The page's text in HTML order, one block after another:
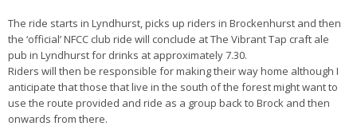
The ride starts in Lyndhurst, picks up riders in Brockenhurst and then
the ‘official’ NFCC club ride will conclude at The Vibrant Tap craft ale
pub in Lyndhurst for drinks at approximately 7.30.
Riders will then be responsible for making their way home although I
anticipate that those that live in the south of the forest might want to
use the route provided and ride as a group back to Brock and then
onwards from there.